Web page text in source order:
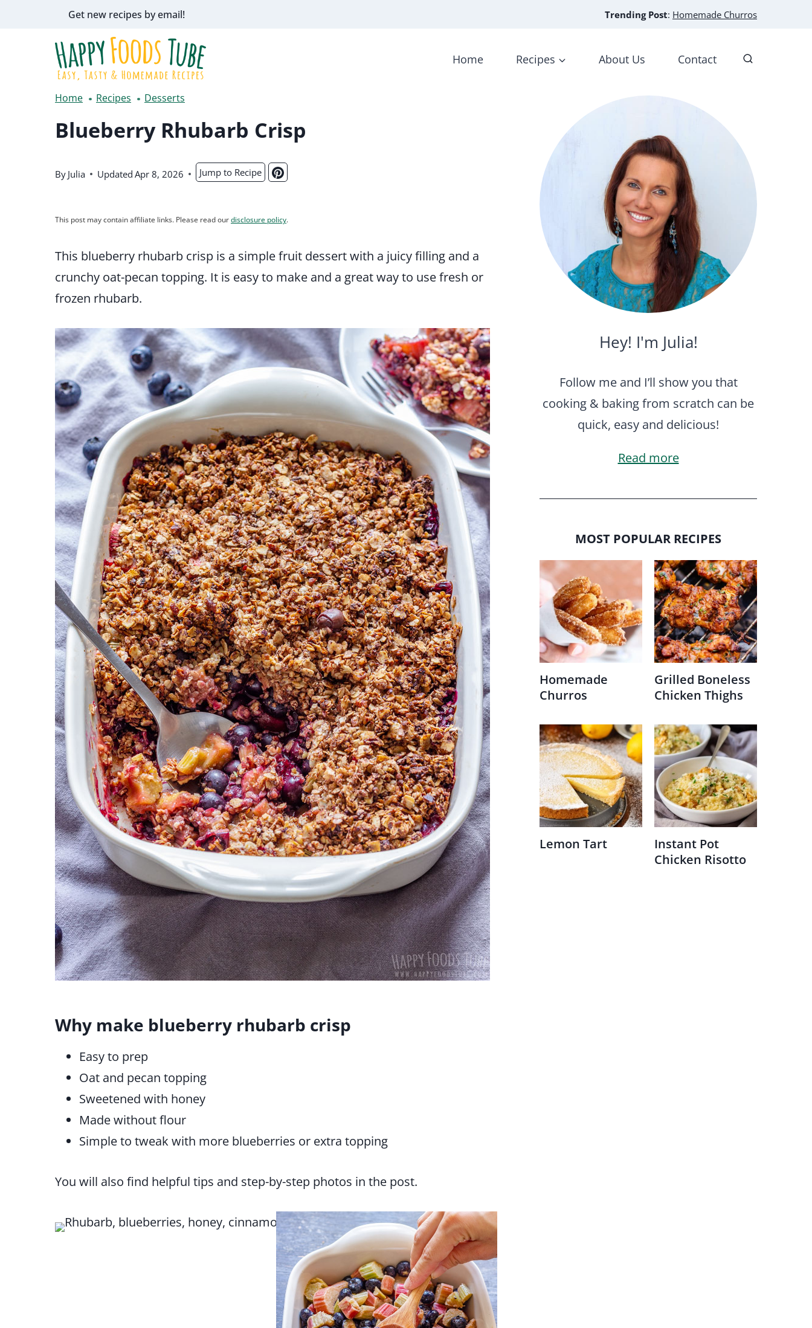
Get new recipes by email! Trending Post: Homemade Churros
Home Recipes About Us Contact
Home Recipes Desserts
Blueberry Rhubarb Crisp
By Julia Updated Apr 8, 2026 Jump to Recipe
This post may contain affiliate links. Please read ourdisclosure policy.
This blueberry rhubarb crisp is a simple fruit dessert with a juicy filling and a
crunchy oat-pecan topping. It is easy to make and a great way to use fresh or
frozen rhubarb.
Why make blueberry rhubarb crisp
Easy to prep
Oat and pecan topping
Sweetened with honey
Made without flour
Simple to tweak with more blueberries or extra topping
You will also find helpful tips and step-by-step photos in the post.
Hey! I'm Julia!
Follow me and I’ll show you that
cooking & baking from scratch can be
quick, easy and delicious!
Read more
MOST POPULAR RECIPES
Homemade
Churros
Grilled Boneless
Chicken Thighs
Lemon Tart
Instant Pot
Chicken Risotto